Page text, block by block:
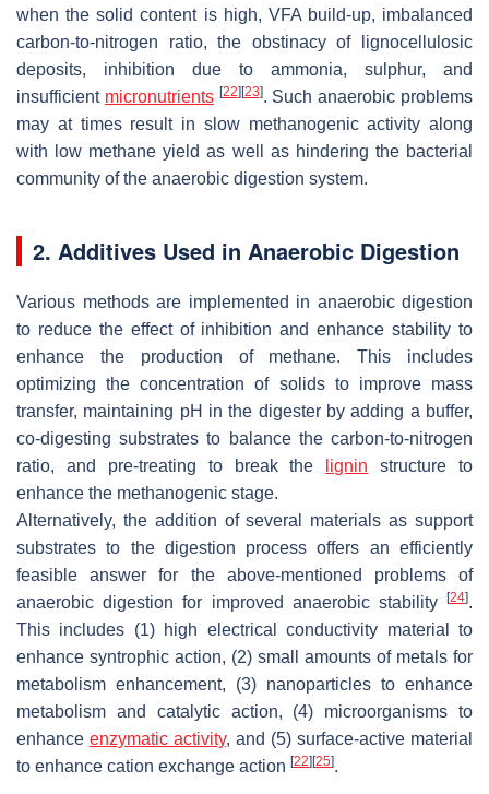
when the solid content is high, VFA build-up, imbalanced
carbon-to-nitrogen ratio, the obstinacy of lignocellulosic
deposits, inhibition due to ammonia, sulphur, and
insufficient micronutrients [22][23]. Such anaerobic problems
may at times result in slow methanogenic activity along
with low methane yield as well as hindering the bacterial
community of the anaerobic digestion system.
2. Additives Used in Anaerobic Digestion
Various methods are implemented in anaerobic digestion
to reduce the effect of inhibition and enhance stability to
enhance the production of methane. This includes
optimizing the concentration of solids to improve mass
transfer, maintaining pH in the digester by adding a buffer,
co-digesting substrates to balance the carbon-to-nitrogen
ratio, and pre-treating to break the
lignin structure to
enhance the methanogenic stage.
Alternatively, the addition of several materials as support
substrates to the digestion process offers an efficiently
feasible answer for the above-mentioned problems of
anaerobic digestion for improved anaerobic stability [24].
This includes (1) high electrical conductivity material to
enhance syntrophic action, (2) small amounts of metals for
metabolism enhancement, (3) nanoparticles to enhance
metabolism and catalytic action, (4) microorganisms to
enhance enzymatic activity, and (5) surface-active material
to enhance cation exchange action [22][25].